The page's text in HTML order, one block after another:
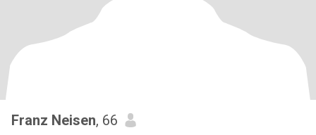
Franz Neisen, 66